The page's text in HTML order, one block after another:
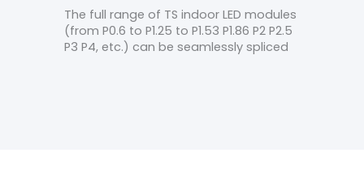
The full range of TS indoor LED modules
(from P0.6 to P1.25 to P1.53 P1.86 P2 P2.5
P3 P4, etc.) can be seamlessly spliced